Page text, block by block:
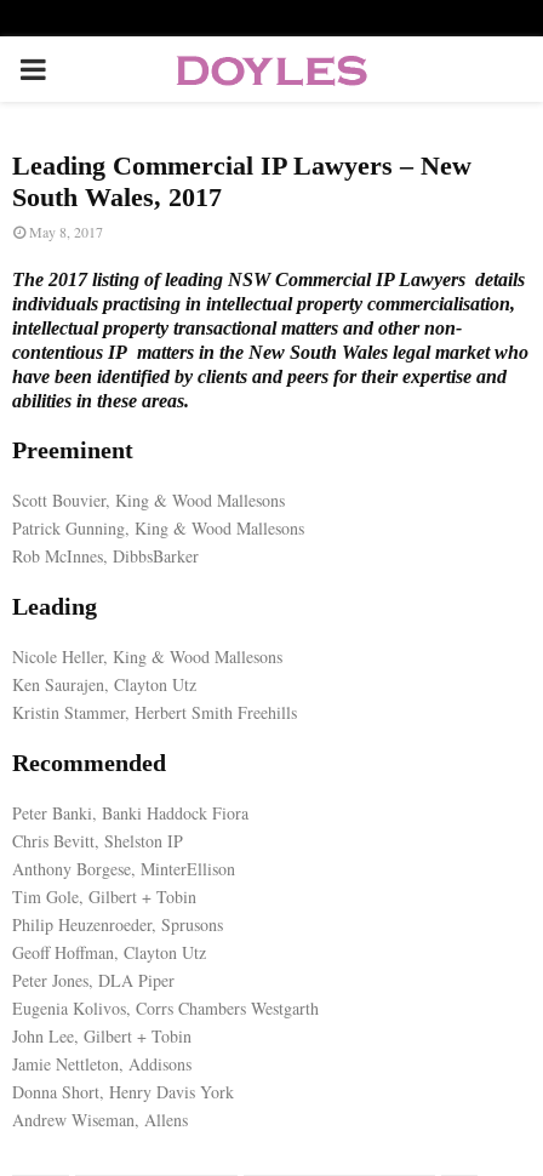
P
I
M
A
R
Y
M
E
N
U
Leading Commercial IP Lawyers – New
South Wales, 2017
May 8, 2017
The 2017 listing of leading NSW Commercial IP Lawyers details
individuals practising in intellectual property commercialisation,
intellectual property transactional matters and other non-
contentious IP matters in the New South Wales legal market who
have been identified by clients and peers for their expertise and
abilities in these areas.
Preeminent
Scott Bouvier, King & Wood Mallesons
Patrick Gunning, King & Wood Mallesons
Rob McInnes, DibbsBarker
Leading
Nicole Heller, King & Wood Mallesons
Ken Saurajen, Clayton Utz
Kristin Stammer, Herbert Smith Freehills
Recommended
Peter Banki, Banki Haddock Fiora
Chris Bevitt, Shelston IP
Anthony Borgese, MinterEllison
Tim Gole, Gilbert + Tobin
Philip Heuzenroeder, Sprusons
Geoff Hoffman, Clayton Utz
Peter Jones, DLA Piper
Eugenia Kolivos, Corrs Chambers Westgarth
John Lee, Gilbert + Tobin
Jamie Nettleton, Addisons
Donna Short, Henry Davis York
Andrew Wiseman, Allens